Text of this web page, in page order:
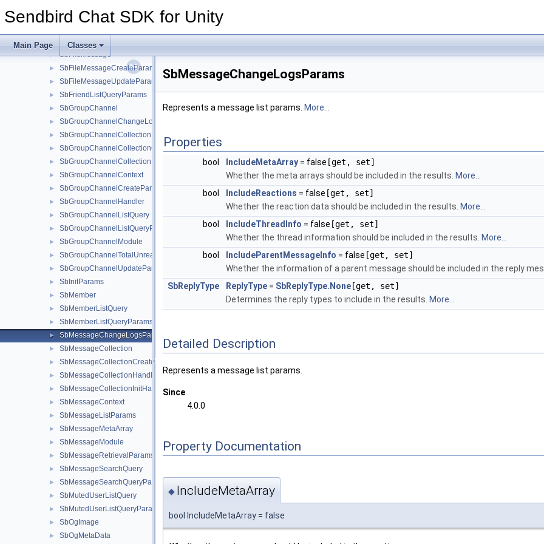
Sendbird Chat SDK for Unity
Main Page Classes
► SbConnectionHandler
SbFileInfo
► SbFileMessage
► SbFileMessageCreateParams
► SbFileMessageUpdateParams
► SbFriendListQueryParams
► SbGroupChannel
► SbGroupChannelChangeLogsParams
► SbGroupChannelCollection
► SbGroupChannelCollectionCreateParams
► SbGroupChannelCollectionHandler
► SbGroupChannelContext
► SbGroupChannelCreateParams
► SbGroupChannelHandler
► SbGroupChannelListQuery
► SbGroupChannelListQueryParams
► SbGroupChannelModule
► SbGroupChannelTotalUnreadMessageCountParams
► SbGroupChannelUpdateParams
► SbInitParams
► SbMember
► SbMemberListQuery
► SbMemberListQueryParams
► SbMessageChangeLogsParams
► SbMessageCollection
► SbMessageCollectionCreateParams
► SbMessageCollectionHandler
► SbMessageCollectionInitHandler
► SbMessageContext
► SbMessageListParams
► SbMessageMetaArray
► SbMessageModule
► SbMessageRetrievalParams
► SbMessageSearchQuery
► SbMessageSearchQueryParams
► SbMutedUserListQuery
► SbMutedUserListQueryParams
► SbOgImage
► SbOgMetaData
SbMessageChangeLogsParams
Represents a message list params. More...
Properties
bool IncludeMetaArray = false [get, set]
Whether the meta arrays should be included in the results. More...
bool
IncludeReactions = false [get, set]
Whether the reaction data should be included in the results. More...
bool
IncludeThreadInfo = false [get, set]
Whether the thread information should be included in the results. More...
bool
IncludeParentMessageInfo = false [get, set]
Whether the information of a parent message should be included in the reply
SbReplyType
ReplyType = SbReplyType.None [get, set]
Determines the reply types to include in the results. More...
Detailed Description
Represents a message list params.
Since
4.0.0
Property Documentation
◆ IncludeMetaArray
bool IncludeMetaArray = false